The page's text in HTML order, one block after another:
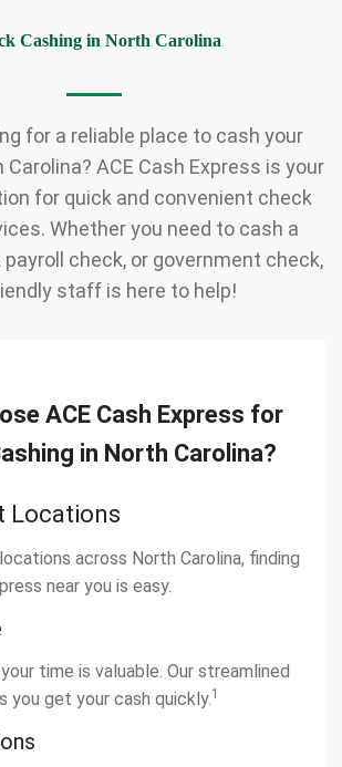
Cashing in North Carolina
for a reliable place to cash your
ACE Cash Express is your
for quick and convenient check
Whether you need to cash a
check, or government check,
staff is here to help!
ACE Cash Express for
in North Carolina?
Locations
across North Carolina, finding
near you is easy.
time is valuable. Our streamlined
you get your cash quickly.1